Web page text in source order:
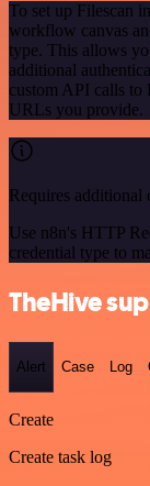
To set up Filescan
workflow canvas
type. This allows
additional
custom API calls to
URLs you provide.
Requires additional
Use n8n's HTTP
credential type to
TheHive
Alert Case Log
Create
Create task log